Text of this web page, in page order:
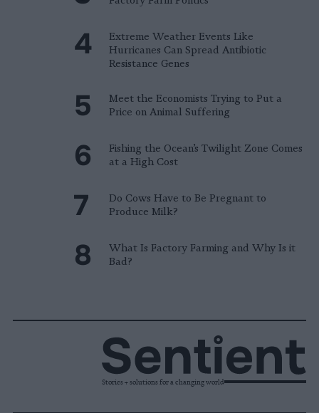
Extreme Weather Events Like
Hurricanes Can Spread Antibiotic
Resistance Genes
Meet the Economists Trying to Put a
Price on Animal Suffering
Fishing the Ocean’s Twilight Zone Comes
at a High Cost
Do Cows Have to Be Pregnant to
Produce Milk?
What Is Factory Farming and Why Is it
Bad?
Stories + solutions for a changing world